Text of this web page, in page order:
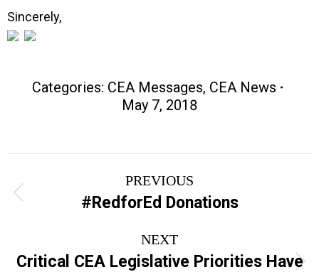
Sincerely,
Categories: CEA Messages, CEA News
May 7, 2018
navigation
PREVIOUS
Previous
post:
#RedforEd Donations
NEXT
Next
Critical CEA Legislative Priorities Have